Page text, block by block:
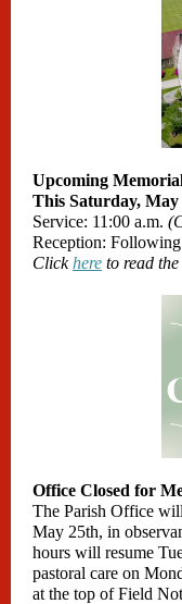
Upcoming
This Saturday, May
Service: 11:00 a.m.
Reception:
Clickhere to read
Office Closed for
The Parish Office
May 25th, in
hours will resume
pastoral care on
at the top of Field